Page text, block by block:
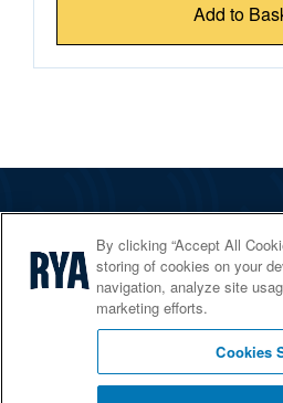
Add to
Services
Shop
Home Countries
By clicking “Accept All
storing of cookies on your
navigation, analyze site
marketing efforts.
Cookies